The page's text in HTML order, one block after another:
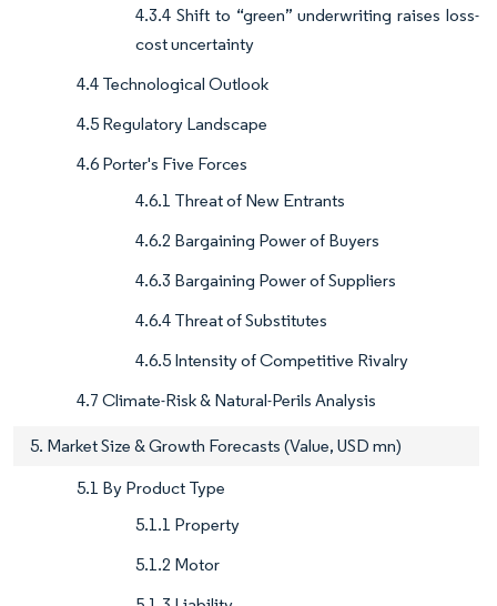
4.3.4 Shift to “green” underwriting raises loss-
cost uncertainty
4.4 Technological Outlook
4.5 Regulatory Landscape
4.6 Porter's Five Forces
4.6.1 Threat of New Entrants
4.6.2 Bargaining Power of Buyers
4.6.3 Bargaining Power of Suppliers
4.6.4 Threat of Substitutes
4.6.5 Intensity of Competitive Rivalry
4.7 Climate-Risk & Natural-Perils Analysis
5. Market Size & Growth Forecasts (Value, USD mn)
5.1 By Product Type
5.1.1 Property
5.1.2 Motor